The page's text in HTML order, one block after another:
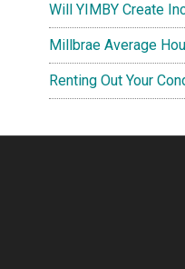
Will YIMBY Create
Millbrae Average
Renting Out Your